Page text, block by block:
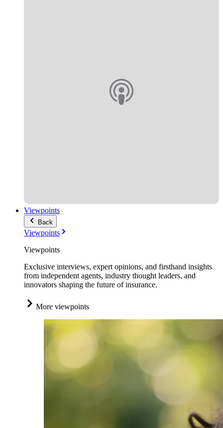
Viewpoints
Back
Viewpoints
Viewpoints
Exclusive interviews, expert opinions, and firsthand insights
from independent agents, industry thought leaders, and
innovators shaping the future of insurance.
More viewpoints